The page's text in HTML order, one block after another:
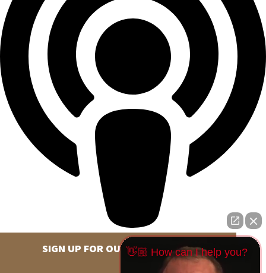
SIGN UP FOR OUR NEWSLETTER
👋🏼 How can I help you?